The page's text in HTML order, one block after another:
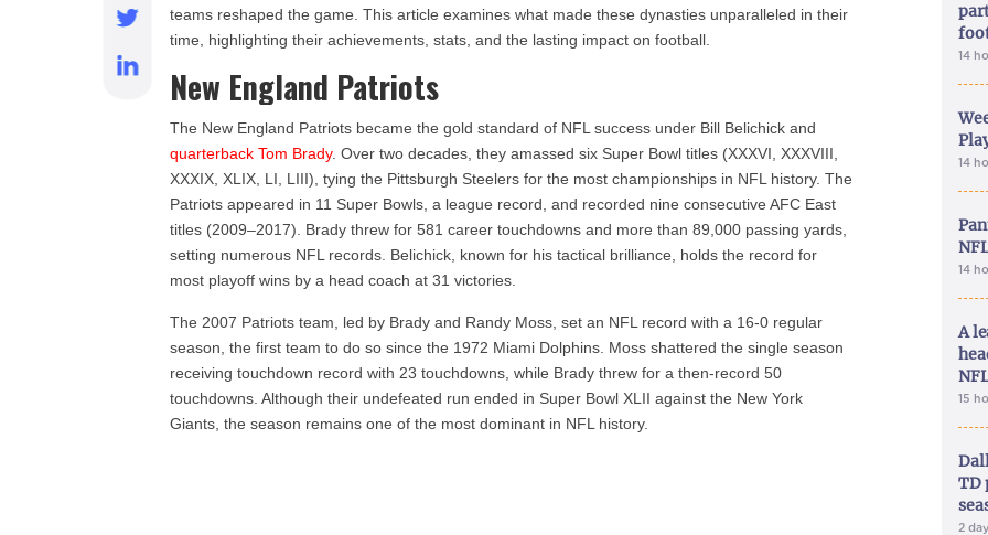
teams reshaped the game. This article examines what made these dynasties unparalleled in their
time, highlighting their achievements, stats, and the lasting impact on football.
New England Patriots
The New England Patriots became the gold standard of NFL success under Bill Belichick and
quarterback Tom Brady. Over two decades, they amassed six Super Bowl titles (XXXVI, XXXVIII,
XXXIX, XLIX, LI, LIII), tying the Pittsburgh Steelers for the most championships in NFL history. The
Patriots appeared in 11 Super Bowls, a league record, and recorded nine consecutive AFC East
titles (2009–2017). Brady threw for 581 career touchdowns and more than 89,000 passing yards,
setting numerous NFL records. Belichick, known for his tactical brilliance, holds the record for
most playoff wins by a head coach at 31 victories.
The 2007 Patriots team, led by Brady and Randy Moss, set an NFL record with a 16-0 regular
season, the first team to do so since the 1972 Miami Dolphins. Moss shattered the single season
receiving touchdown record with 23 touchdowns, while Brady threw for a then-record 50
touchdowns. Although their undefeated run ended in Super Bowl XLII against the New York
Giants, the season remains one of the most dominant in NFL history.
14
14
14
A
15
TD
2